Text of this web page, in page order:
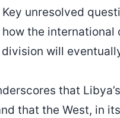
unresolved
how the
will
that
that the West, in